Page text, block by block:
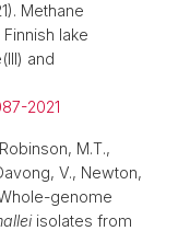
Methane
lake
and
2021
M.T.,
V., Newton,
genome
isolates from